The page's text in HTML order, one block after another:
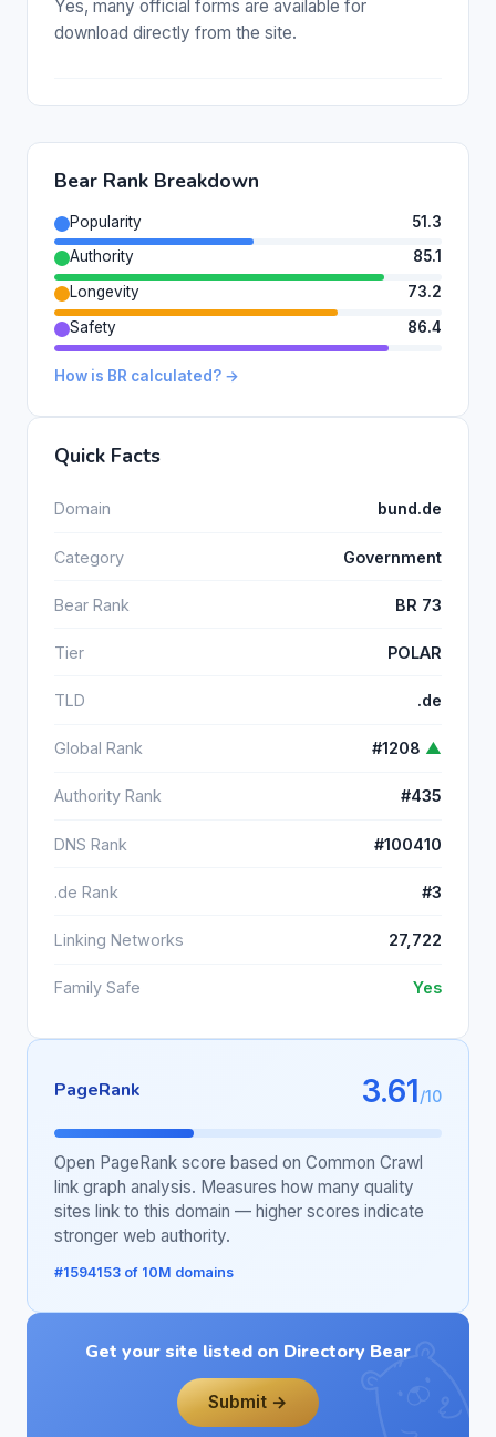
Yes, many official forms are available for
download directly from the site.
Bear Rank Breakdown
Popularity
51.3
Authority
85.1
Longevity
73.2
Safety
86.4
How is BR calculated? →
Quick Facts
Domain bund.de
Category Government
Bear Rank BR 73
Tier POLAR
TLD .de
Global Rank #1208 ▲
Authority Rank #435
DNS Rank #100410
.de Rank #3
Linking Networks 27,722
Family Safe Yes
PageRank 3.61/10
Open PageRank score based on Common Crawl
link graph analysis. Measures how many quality
sites link to this domain — higher scores indicate
stronger web authority.
#1594153 of 10M domains
Get your site listed on Directory Bear
Submit →